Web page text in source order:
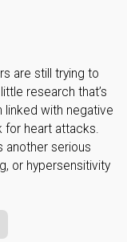
are still trying to
research that’s
linked with negative
for heart attacks.
another serious
or hypersensitivity